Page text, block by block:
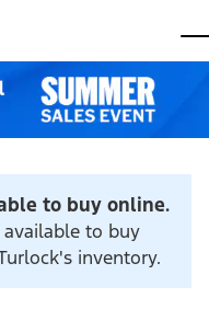
to buy online.
available to buy
inventory.